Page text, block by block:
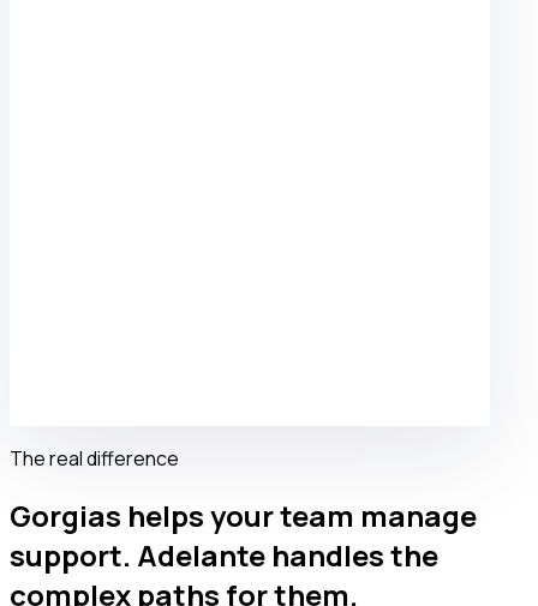
The real difference
Gorgias helps your team manage
support. Adelante handles the
complex paths for them.